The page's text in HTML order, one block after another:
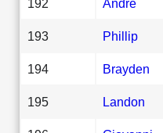
192 Andre
193 Phillip
194 Brayden
195 Landon